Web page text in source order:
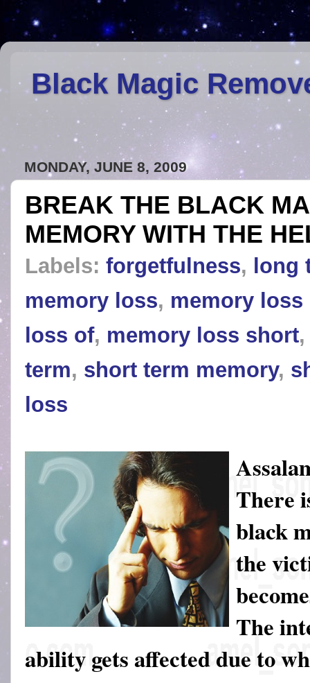
Black Magic
MONDAY, JUNE 8, 2009
BREAK THE BLACK
MEMORY WITH THE
Labels: forgetfulness, long
memory loss, memory loss
loss of, memory loss short
term, short term memory,
loss
There
black
the
The
ability gets affected due to